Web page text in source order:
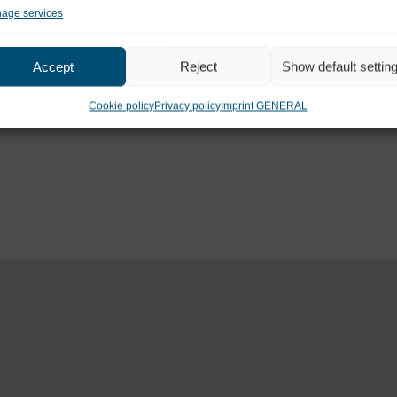
services
Accept Reject Show default
Cookie policyPrivacy policyImprint GENERAL